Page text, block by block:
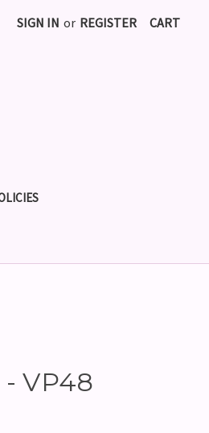
SIGN IN or REGISTER CART
- VP48